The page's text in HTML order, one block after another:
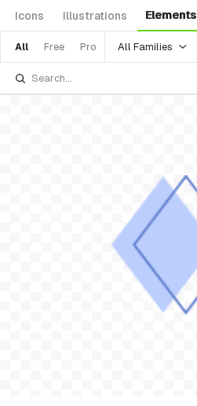
Icons Illustrations Elements
All Free Pro All Families